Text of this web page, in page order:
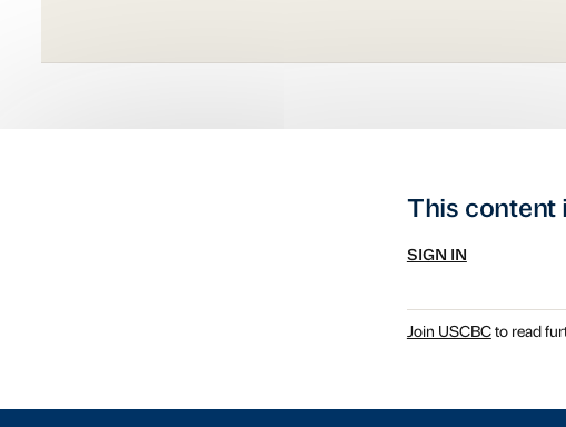
This content
SIGN IN
Join USCBCto read